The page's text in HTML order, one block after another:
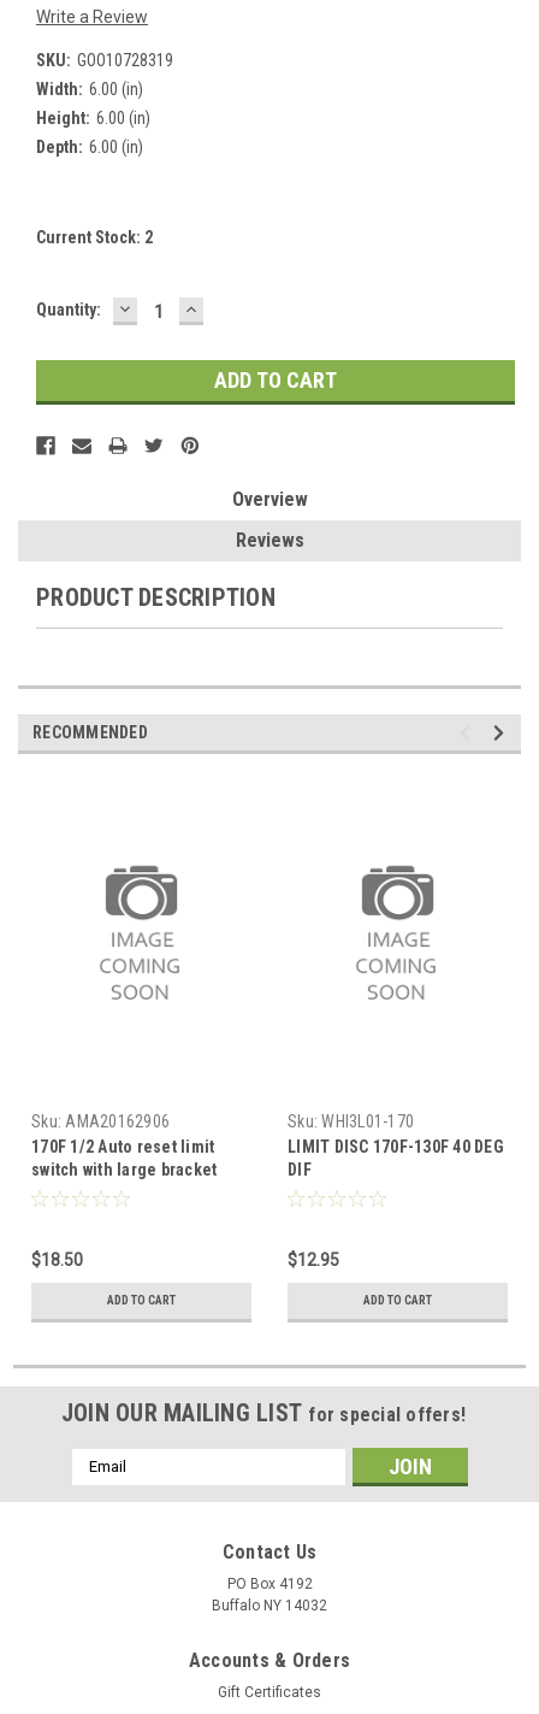
Write a Review
SKU: GOO10728319
Width: 6.00 (in)
Height: 6.00 (in)
Depth: 6.00 (in)
Current Stock: 2
Quantity: DECREASE
QUANTITY:
INCREASE
QUANTITY:
Overview
Reviews
PRODUCT DESCRIPTION
RECOMMENDED
Sku: AMA20162906
170F 1/2 Auto reset limit
switch with large bracket
$18.50
ADD TO CART
Sku: WHI3L01-170
LIMIT DISC 170F-130F 40 DEG
DIF
$12.95
ADD TO CART
JOIN OUR MAILING LIST for special offers!
Email
Address
Contact Us
PO Box 4192
Buffalo NY 14032
Accounts & Orders
Gift Certificates